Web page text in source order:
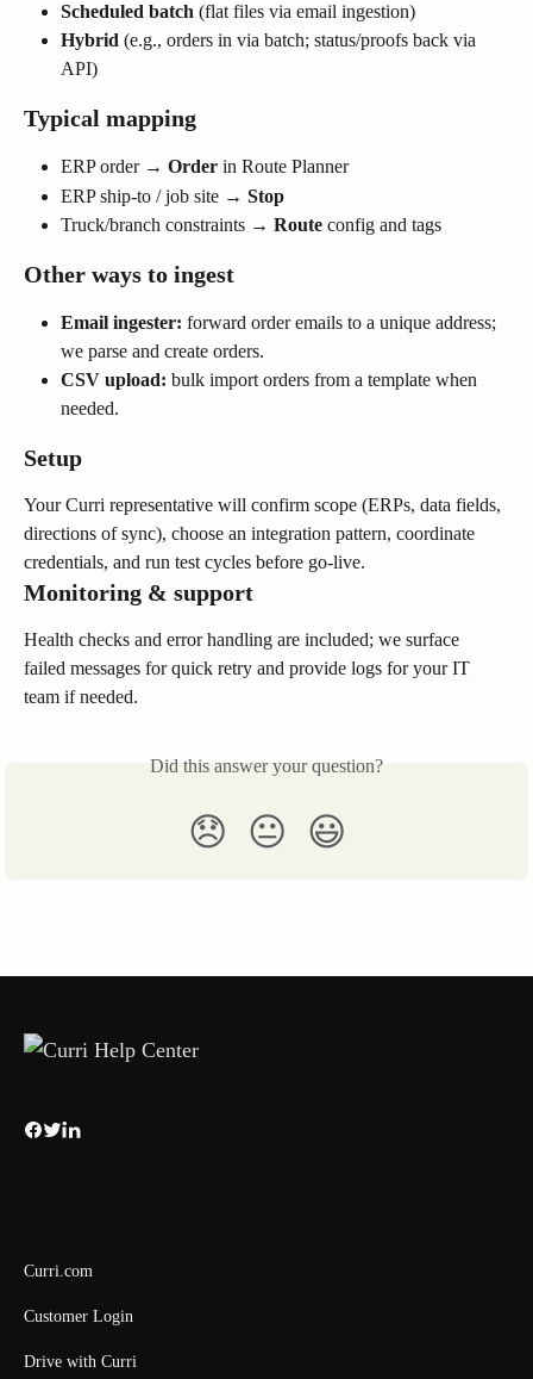
Scheduled batch (flat files via email ingestion)
Hybrid (e.g., orders in via batch; status/proofs back via
API)
Typical mapping
ERP order → Order in Route Planner
ERP ship-to / job site → Stop
Truck/branch constraints → Route config and tags
Other ways to ingest
Email ingester: forward order emails to a unique address;
we parse and create orders.
CSV upload: bulk import orders from a template when
needed.
Setup
Your Curri representative will confirm scope (ERPs, data fields,
directions of sync), choose an integration pattern, coordinate
credentials, and run test cycles before go-live.
Monitoring & support
Health checks and error handling are included; we surface
failed messages for quick retry and provide logs for your IT
team if needed.
Did this answer your question?
😞 😐 😃
Curri.com
Customer Login
Drive with Curri